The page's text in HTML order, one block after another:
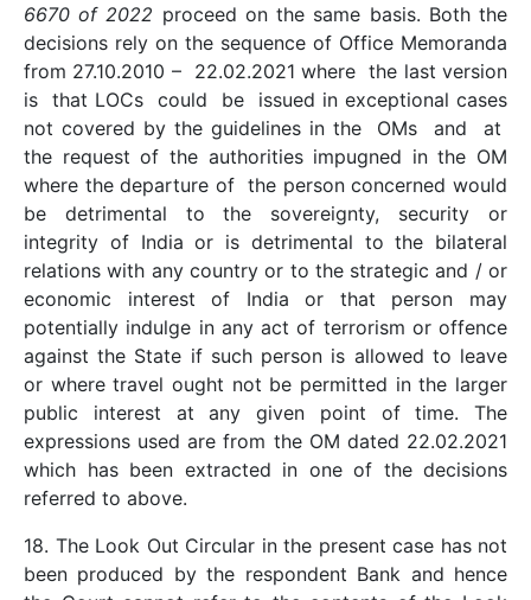
6670 of 2022 proceed on the same basis. Both the
decisions rely on the sequence of Office Memoranda
from 27.10.2010 – 22.02.2021 where the last version
is that LOCs could be issued in exceptional cases
not covered by the guidelines in the OMs and at
the request of the authorities impugned in the OM
where the departure of the person concerned would
be detrimental to the sovereignty, security or
integrity of India or is detrimental to the bilateral
relations with any country or to the strategic and / or
economic interest of India or that person may
potentially indulge in any act of terrorism or offence
against the State if such person is allowed to leave
or where travel ought not be permitted in the larger
public interest at any given point of time. The
expressions used are from the OM dated 22.02.2021
which has been extracted in one of the decisions
referred to above.
18. The Look Out Circular in the present case has not
been produced by the respondent Bank and hence